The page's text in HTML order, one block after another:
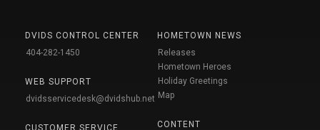
DVIDS CONTROL CENTER
404-282-1450
WEB SUPPORT
dvidsservicedesk@dvidshub.net
CUSTOMER SERVICE
HOMETOWN NEWS
Releases
Hometown Heroes
Holiday Greetings
Map
CONTENT